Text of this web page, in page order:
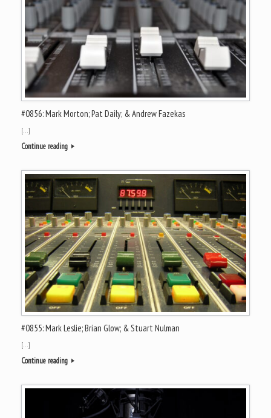
#0856: Mark Morton; Pat Daily; & Andrew Fazekas
[…]
Continue reading
#0855: Mark Leslie; Brian Glow; & Stuart Nulman
[…]
Continue reading